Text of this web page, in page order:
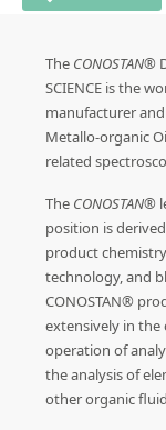
The CONOSTAN®
SCIENCE is the
manufacturer
Metallo-organic
related
The CONOSTAN®
position is
product
technology, and
CONOSTAN®
extensively in the
operation of
the analysis of
other organic